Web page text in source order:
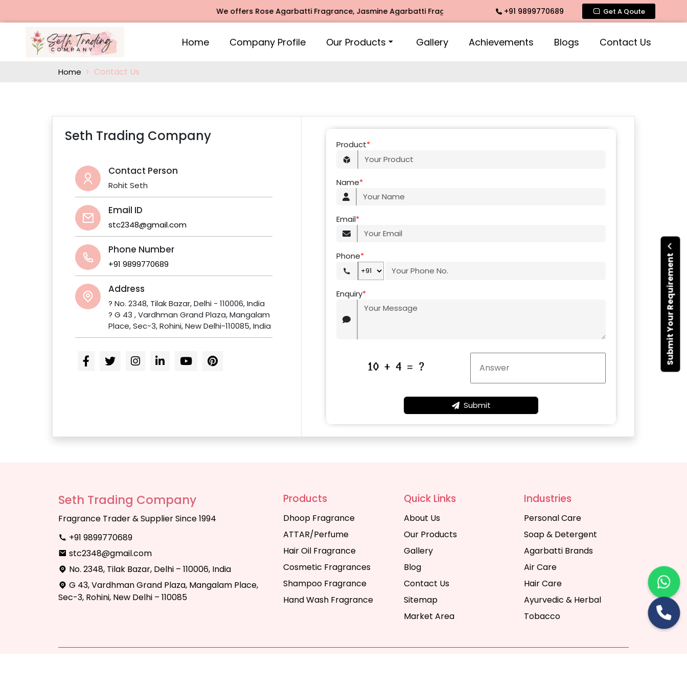
We offers Rose Agarbatti Fragrance, Jasmine Agarbatti Fragrance, Intimate Fragrance, Mogra Agarbatti Fragrance, Rose
+91 9899770689 Get A Qoute
Home Company Profile Our Products Gallery Achievements Blogs Contact Us
Submit Your Requirement
Home Contact Us
Seth Trading Company
Contact Person
Rohit Seth
Email ID
stc2348@gmail.com
Phone Number
+91 9899770689
Address
? No. 2348, Tilak Bazar, Delhi - 110006, India
? G 43 , Vardhman Grand Plaza, Mangalam
Place, Sec-3, Rohini, New Delhi-110085, India
Product*
Name*
Email*
Phone*
Enquiry*
Submit
Seth Trading Company
Fragrance Trader & Supplier Since 1994
+91 9899770689
stc2348@gmail.com
No. 2348, Tilak Bazar, Delhi – 110006, India
G 43, Vardhman Grand Plaza, Mangalam Place,
Sec-3, Rohini, New Delhi – 110085
Products
Dhoop Fragrance
ATTAR/Perfume
Hair Oil Fragrance
Cosmetic Fragrances
Shampoo Fragrance
Hand Wash Fragrance
Quick Links
About Us
Our Products
Gallery
Blog
Contact Us
Sitemap
Market Area
Industries
Personal Care
Soap & Detergent
Agarbatti Brands
Air Care
Hair Care
Ayurvedic & Herbal
Tobacco